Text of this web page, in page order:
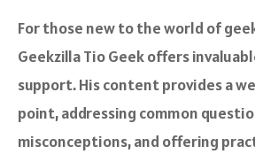
For those new to the world of
Geekzilla Tio Geek offers
support. His content provides a
point, addressing common
misconceptions, and offering